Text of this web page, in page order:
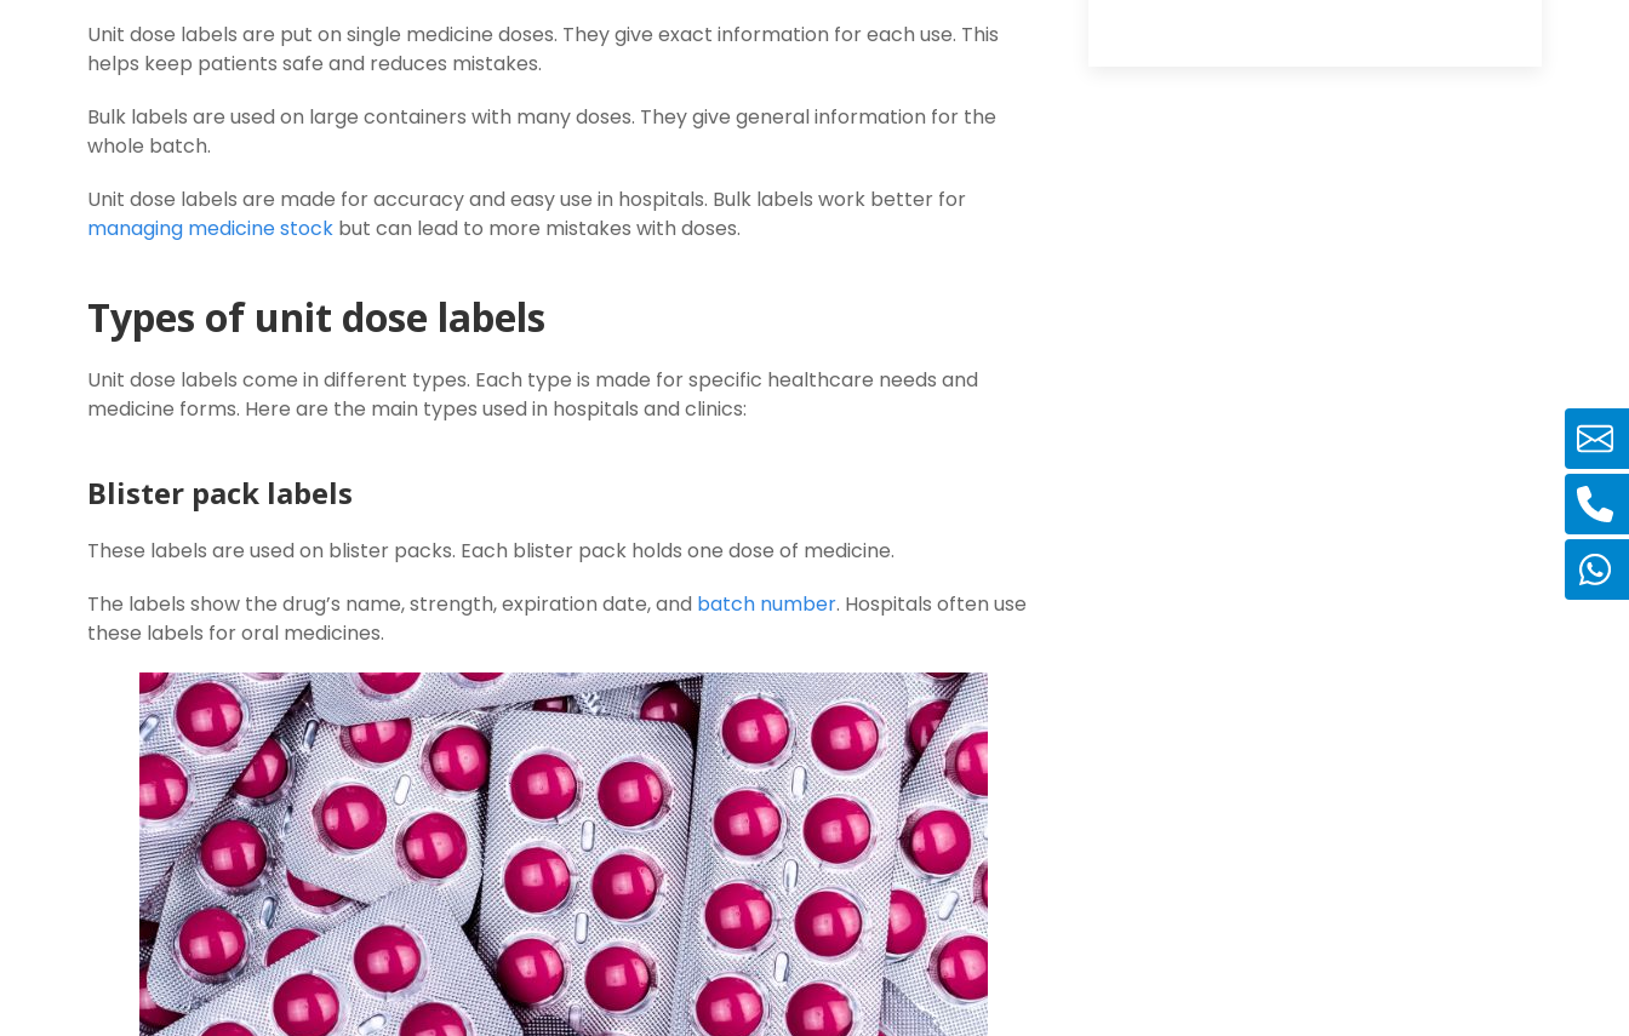
Unit dose labels are put on single medicine doses. They give exact information for each use. This
helps keep patients safe and reduces mistakes.
Bulk labels are used on large containers with many doses. They give general information for the
whole batch.
Unit dose labels are made for accuracy and easy use in hospitals. Bulk labels work better for
managing medicine stock but can lead to more mistakes with doses.
Types of unit dose labels
Unit dose labels come in different types. Each type is made for specific healthcare needs and
medicine forms. Here are the main types used in hospitals and clinics:
Blister pack labels
These labels are used on blister packs. Each blister pack holds one dose of medicine.
The labels show the drug’s name, strength, expiration date, and batch number. Hospitals often use
these labels for oral medicines.